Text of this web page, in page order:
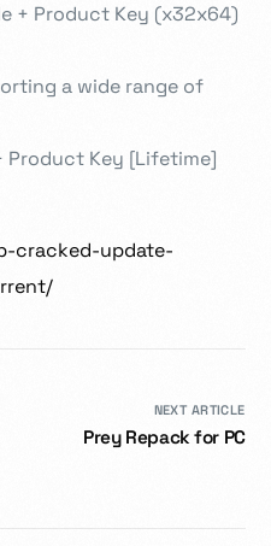
+ Product Key (x32x64)
a wide range of
Product Key [Lifetime]
cracked-update-
NEXT ARTICLE
Prey Repack for PC